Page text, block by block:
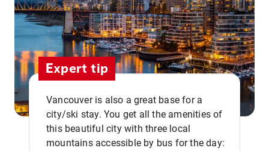
Expert tip
Vancouver is also a great base for a
city/ski stay. You get all the amenities of
this beautiful city with three local
mountains accessible by bus for the day: